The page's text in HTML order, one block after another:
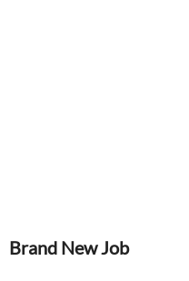
Brand New Job